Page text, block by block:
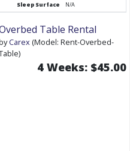
Sleep Surface
N/A
Table Rental
Carex (Model: Rent-Overbed-
4 Weeks: $45.00